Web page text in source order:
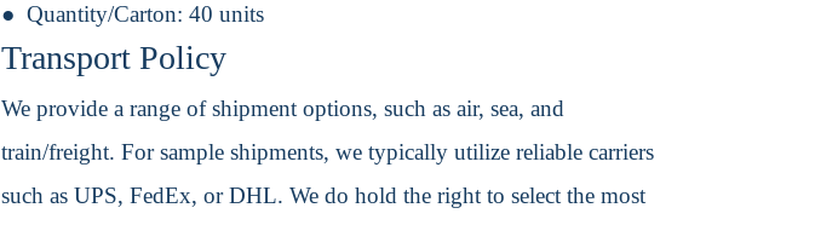
Quantity/Carton: 40 units
Transport Policy
We provide a range of shipment options, such as air, sea, and
train/freight. For sample shipments, we typically utilize reliable carriers
such as UPS, FedEx, or DHL. We do hold the right to select the most